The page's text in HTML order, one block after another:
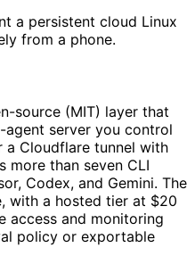
a persistent cloud Linux
from a phone.
source (MIT) layer that
server you control
a Cloudflare tunnel with
more than seven CLI
Codex, and Gemini. The
with a hosted tier at $20
access and monitoring
policy or exportable